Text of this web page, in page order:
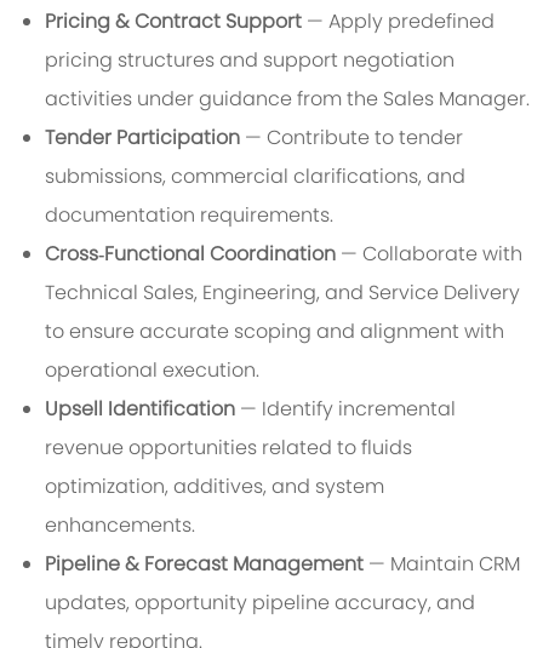
Pricing & Contract Support — Apply predefined
pricing structures and support negotiation
activities under guidance from the Sales Manager.
Tender Participation — Contribute to tender
submissions, commercial clarifications, and
documentation requirements.
Cross‑Functional Coordination — Collaborate with
Technical Sales, Engineering, and Service Delivery
to ensure accurate scoping and alignment with
operational execution.
Upsell Identification — Identify incremental
revenue opportunities related to fluids
optimization, additives, and system
enhancements.
Pipeline & Forecast Management — Maintain CRM
updates, opportunity pipeline accuracy, and
timely reporting.